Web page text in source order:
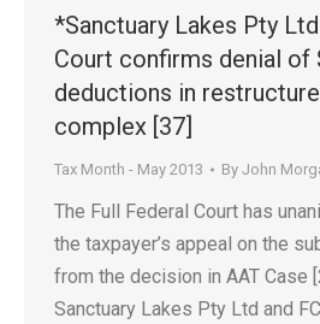
*Sanctuary Lakes Pty
Court confirms denial of
deductions in
complex [37]
Tax Month - May 2013 By John
The Full Federal Court has
the taxpayer’s appeal on the
from the decision in AAT Case
Sanctuary Lakes Pty Ltd and